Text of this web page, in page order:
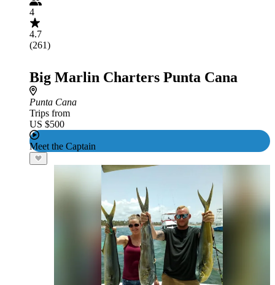
4
4.7
(261)
Big Marlin Charters Punta Cana
Punta Cana
Trips from
US $500
Meet the Captain